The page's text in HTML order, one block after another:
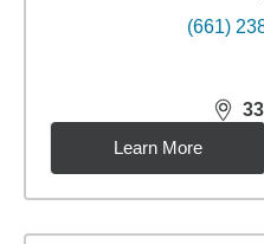
(661)
Learn More